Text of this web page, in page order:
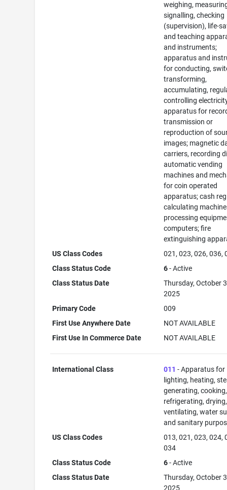
weighing,
signalling, checking
(supervision), life-
and teaching
and instruments;
apparatus and
for conducting,
transforming,
accumulating,
controlling
apparatus for
transmission or
reproduction of
images; magnetic
carriers, recording
automatic vending
machines and
for coin operated
apparatus; cash
calculating
processing
computers; fire
extinguishing
US Class Codes
021, 023, 026, 036,
Class Status Code
6- Active
Class Status Date
Thursday, October
2025
Primary Code
009
First Use Anywhere Date
NOT AVAILABLE
First Use In Commerce Date
NOT AVAILABLE
International Class 011 - Apparatus for
lighting, heating,
generating, cooking,
refrigerating, drying,
ventilating, water
and sanitary
US Class Codes
013, 021, 023, 024,
034
Class Status Code
6- Active
Class Status Date
Thursday, October
2025